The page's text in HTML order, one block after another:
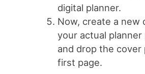
digital planner.
Now, create a new
your actual planner
and drop the cover
first page.